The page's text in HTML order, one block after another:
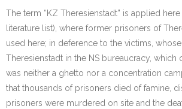
The term “KZ Theresienstadt” is applied
literature list), where former prisoners of
used here; in deference to the victims,
Theresienstadt in the NS bureaucracy,
was neither a ghetto nor a concentration
that thousands of prisoners died of famine,
prisoners were murdered on site and the